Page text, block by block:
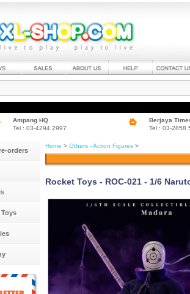
Ampang HQ
Tel : 03-4294 2997
Berjaya
Tel : 03-2858
orders
Home > Others - Action Figures >
Rocket Toys - ROC-021 - 1/6